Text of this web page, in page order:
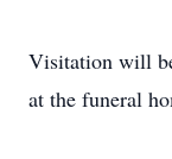
Visitation will
at the funeral